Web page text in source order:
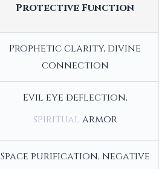
Protective Function
Prophetic clarity, divine
connection
Evil eye deflection,
spiritual armor
Space purification, negative